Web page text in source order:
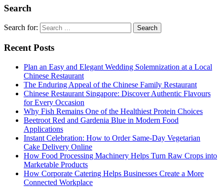
Search
Search for:
Recent Posts
Plan an Easy and Elegant Wedding Solemnization at a Local
Chinese Restaurant
The Enduring Appeal of the Chinese Family Restaurant
Chinese Restaurant Singapore: Discover Authentic Flavours
for Every Occasion
Why Fish Remains One of the Healthiest Protein Choices
Beetroot Red and Gardenia Blue in Modern Food
Applications
Instant Celebration: How to Order Same-Day Vegetarian
Cake Delivery Online
How Food Processing Machinery Helps Turn Raw Crops into
Marketable Products
How Corporate Catering Helps Businesses Create a More
Connected Workplace